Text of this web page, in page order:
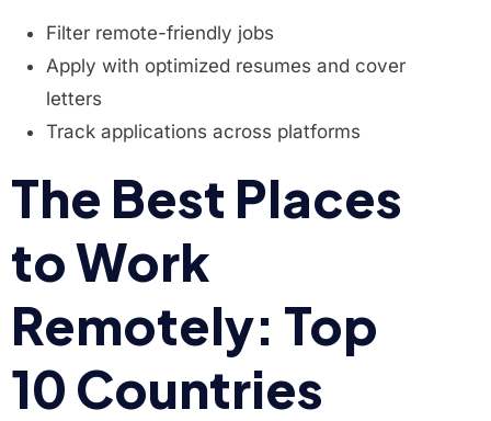
Filter remote-friendly jobs
Apply with optimized resumes and cover
letters
Track applications across platforms
The Best Places
to Work
Remotely: Top
10 Countries